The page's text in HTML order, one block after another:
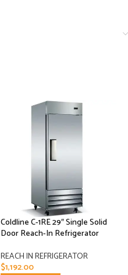
Coldline C-1RE 29″ Single Solid
Door Reach-In Refrigerator
REACH IN REFRIGERATOR
$1,192.00